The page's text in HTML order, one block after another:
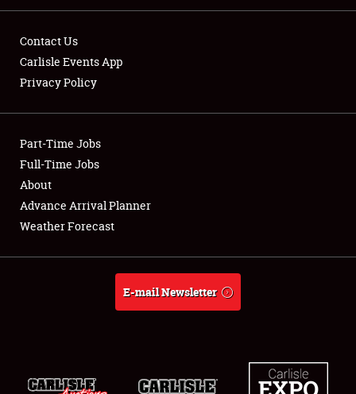
Showfield
Club Relations
Full-Time Jobs
About
Weather Forecast
Contact Us
Carlisle Events App
Privacy Policy
Part-Time Jobs
Full-Time Jobs
About
Advance Arrival Planner
Weather Forecast
E-mail Newsletter